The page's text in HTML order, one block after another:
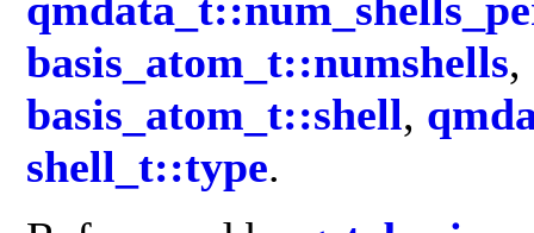
basis_atom_t::numshells,
basis_atom_t::shell,
shell_t::type.